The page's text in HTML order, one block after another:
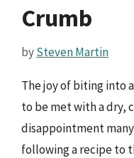
Crumb
bySteven Martin
The joy of biting into
to be met with a dry,
disappointment
following a recipe to